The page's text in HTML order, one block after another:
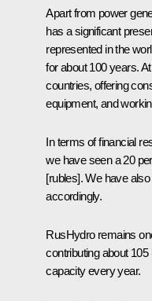
Apart from power
has a significant
represented in the
for about 100 years.
countries, offering
equipment, and
In terms of financial
we have seen a 20
[rubles]. We have
accordingly.
RusHydro remains
contributing about
capacity every year.